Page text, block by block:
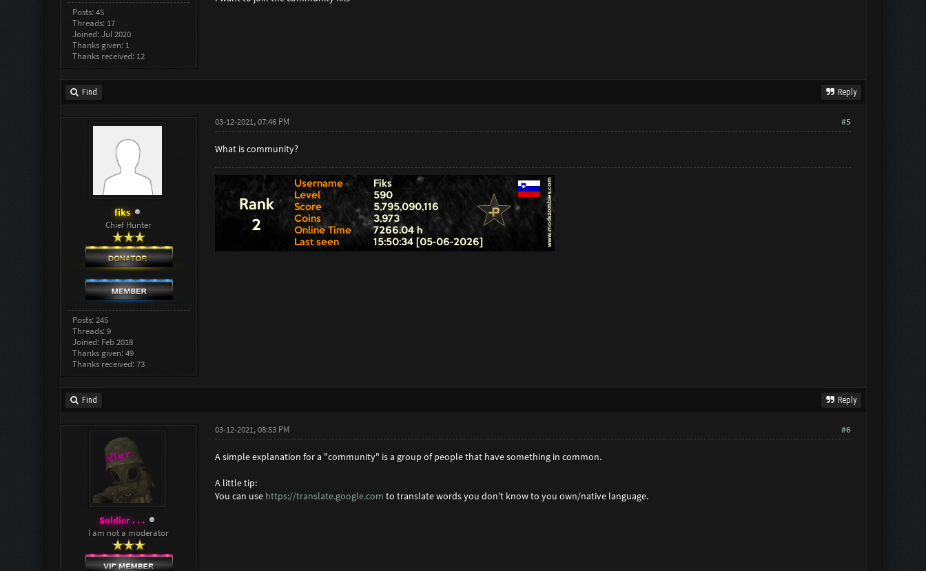
Posts: 45
Threads: 17
Joined: Jul 2020
Thanks given: 1
Thanks received: 12
Find Reply
fiks
Chief Hunter
Posts: 245
Threads: 9
Joined: Feb 2018
Thanks given: 49
Thanks received: 73
#5
03-12-2021, 07:46 PM
What is community?
Find Reply
Soldier . . .
I am not a moderator
#6
03-12-2021, 08:53 PM
A simple explanation for a "community" is a group of people that have something in common.
A little tip:
You can use https://translate.google.com to translate words you don't know to you own/native language.